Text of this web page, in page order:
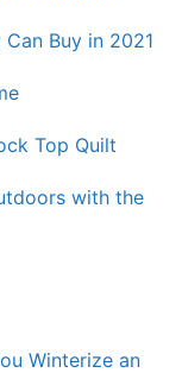
Buy in 2021
Top Quilt
with the
Winterize an